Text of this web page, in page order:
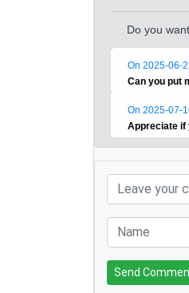
Do you
On 2025-06-
Can you put
On 2025-07-
Appreciate if
Send